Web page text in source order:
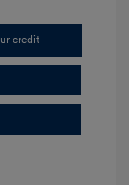
credit